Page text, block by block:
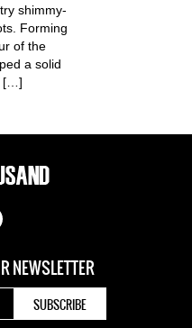
shimmy-
Forming
of the
a solid
[…]
NEWSLETTER